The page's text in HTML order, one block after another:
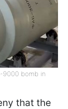
9000 bomb in
that the